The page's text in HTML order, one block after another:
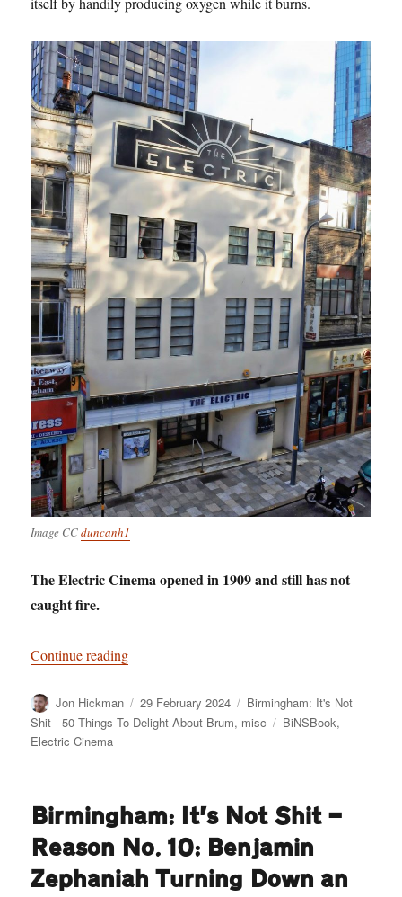
Image CCduncanh1
The Electric Cinema opened in 1909 and still has not
caught fire.
Continue reading“Birmingham: It’s Not Shit — Reason No. 11:
Author
Jon Hickman
Posted
on
29 February 2024 Categories
Birmingham: It's Not
Shit - 50 Things To Delight About Brum, misc Tags
BiNSBook,
Electric Cinema
Birmingham: It’s Not Shit —
Reason No. 10: Benjamin
Zephaniah Turning Down an